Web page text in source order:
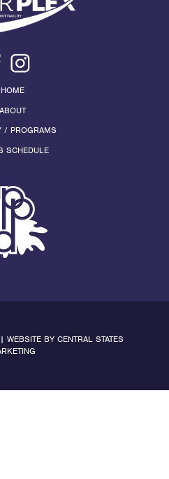
HOME
ABOUT
/ PROGRAMS
SCHEDULE
WEBSITE BY CENTRAL STATES